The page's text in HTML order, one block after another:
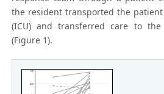
the resident transported the
(ICU) and transferred care to
(Figure 1).